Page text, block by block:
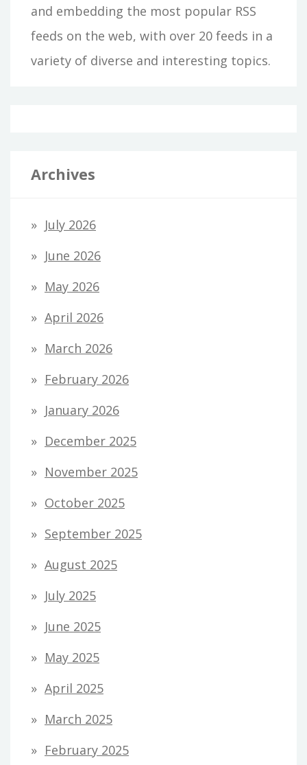
and embedding the most popular RSS
feeds on the web, with over 20 feeds in a
variety of diverse and interesting topics.
Archives
July 2026
June 2026
May 2026
April 2026
March 2026
February 2026
January 2026
December 2025
November 2025
October 2025
September 2025
August 2025
July 2025
June 2025
May 2025
April 2025
March 2025
February 2025